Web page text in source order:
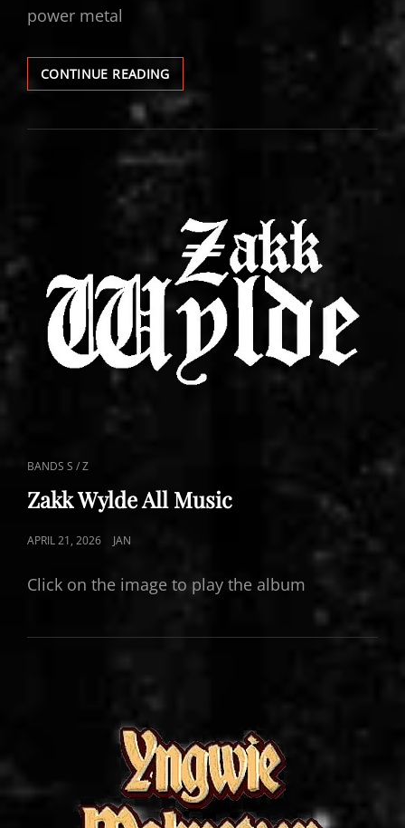
power metal
CONTINUE READINGTOBIAS
SAMMET
CAT
LINKS
BANDS S / Z
Zakk Wylde All Music
POSTED
APRIL 21, 2026 JAN
Click on the image to play the album